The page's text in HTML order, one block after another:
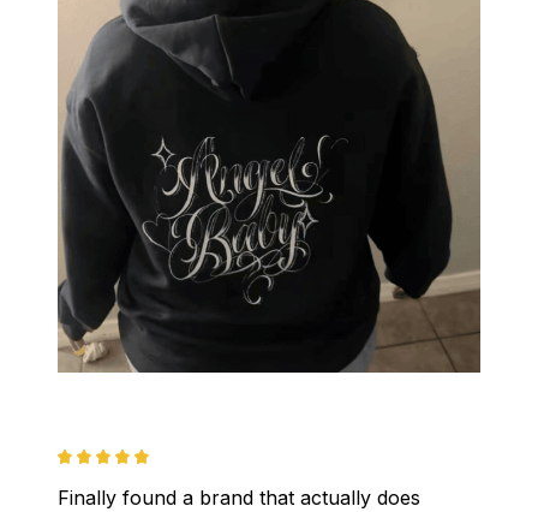
Finally found a brand that actually does